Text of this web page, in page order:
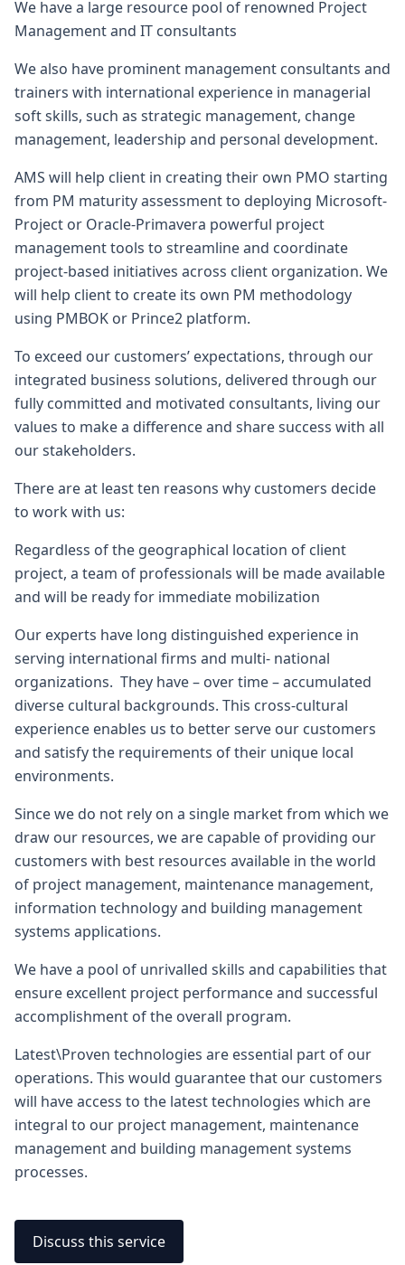
We have a large resource pool of renowned Project
Management and IT consultants
We also have prominent management consultants and
trainers with international experience in managerial
soft skills, such as strategic management, change
management, leadership and personal development.
AMS will help client in creating their own PMO starting
from PM maturity assessment to deploying Microsoft-
Project or Oracle-Primavera powerful project
management tools to streamline and coordinate
project-based initiatives across client organization. We
will help client to create its own PM methodology
using PMBOK or Prince2 platform.
To exceed our customers’ expectations, through our
integrated business solutions, delivered through our
fully committed and motivated consultants, living our
values to make a difference and share success with all
our stakeholders.
There are at least ten reasons why customers decide
to work with us:
Regardless of the geographical location of client
project, a team of professionals will be made available
and will be ready for immediate mobilization
Our experts have long distinguished experience in
serving international firms and multi- national
organizations. They have – over time – accumulated
diverse cultural backgrounds. This cross-cultural
experience enables us to better serve our customers
and satisfy the requirements of their unique local
environments.
Since we do not rely on a single market from which we
draw our resources, we are capable of providing our
customers with best resources available in the world
of project management, maintenance management,
information technology and building management
systems applications.
We have a pool of unrivalled skills and capabilities that
ensure excellent project performance and successful
accomplishment of the overall program.
Latest\Proven technologies are essential part of our
operations. This would guarantee that our customers
will have access to the latest technologies which are
integral to our project management, maintenance
management and building management systems
processes.
Discuss this service